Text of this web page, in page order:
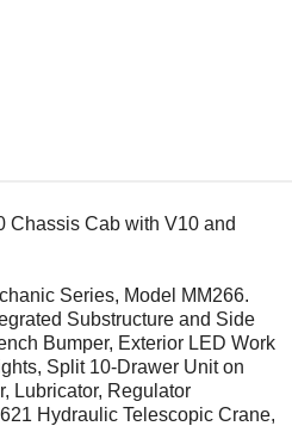
Chassis Cab with V10 and
Series, Model MM266.
Substructure and Side
Bumper, Exterior LED Work
Split 10-Drawer Unit on
Lubricator, Regulator
Hydraulic Telescopic Crane,